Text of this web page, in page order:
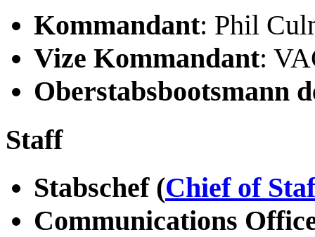
Kommandant: Phil
Vize Kommandant:
Oberstabsbootsmann
Staff
Stabschef (Chief of
Communications